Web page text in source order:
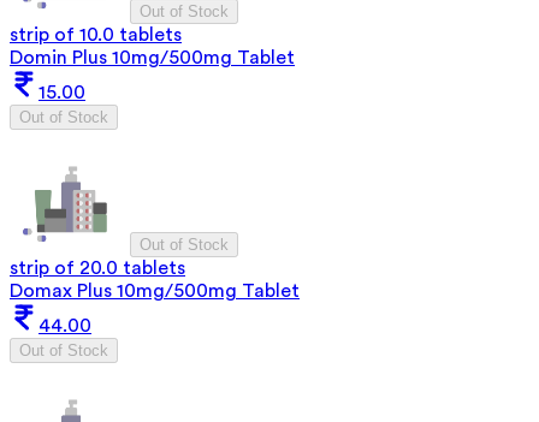
Out of Stock
strip of 10.0 tablets
Domin Plus 10mg/500mg Tablet
15.00
Out of Stock
Out of Stock
strip of 20.0 tablets
Domax Plus 10mg/500mg Tablet
44.00
Out of Stock